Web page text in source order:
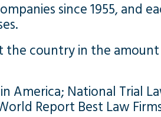
since 1955, and
country in the
National Trial
Report Best Law